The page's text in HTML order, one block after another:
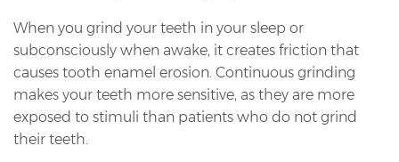
When you grind your teeth in your sleep or
subconsciously when awake, it creates friction that
causes tooth enamel erosion. Continuous grinding
makes your teeth more sensitive, as they are more
exposed to stimuli than patients who do not grind
their teeth.